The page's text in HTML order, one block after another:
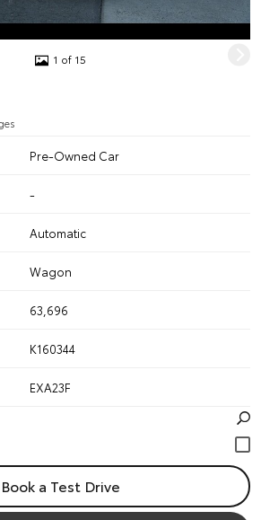
1 of 15
Pre-Owned Car
-
Automatic
Wagon
63,696
K160344
EXA23F
Book a Test Drive